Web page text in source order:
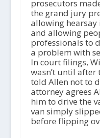
prosecutors
the grand jury
allowing hearsay
and allowing
professionals to
a problem with
In court filings,
wasn’t until after
told Allen not to
attorney agrees
him to drive the
van simply
before flipping